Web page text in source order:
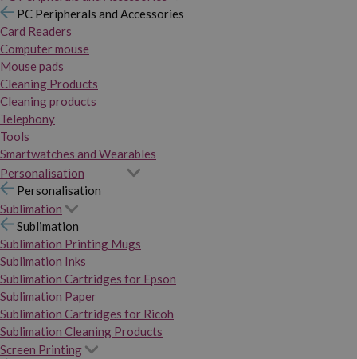
PC Peripherals and Accessories
Card Readers
Computer mouse
Mouse pads
Cleaning Products
Cleaning products
Telephony
Tools
Smartwatches and Wearables
Personalisation
Personalisation
Sublimation
Sublimation
Sublimation Printing Mugs
Sublimation Inks
Sublimation Cartridges for Epson
Sublimation Paper
Sublimation Cartridges for Ricoh
Sublimation Cleaning Products
Screen Printing